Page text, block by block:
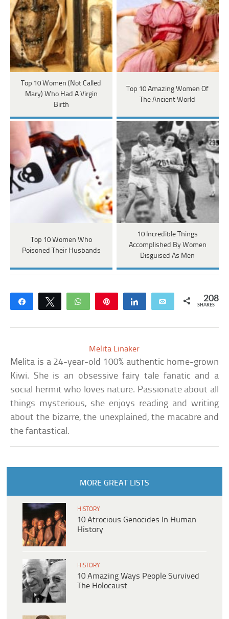
Top 10 Women (Not Called
Mary) Who Had A Virgin
Birth
Top 10 Amazing Women Of
The Ancient World
Top 10 Women Who
Poisoned Their Husbands
10 Incredible Things
Accomplished By Women
Disguised As Men
Share Tweet WhatsApp Share Email 208
SHARES
Melita Linaker
Melita is a 24-year-old 100% authentic home-grown
Kiwi. She is an obsessive fairy tale fanatic and a
social hermit who loves nature. Passionate about all
things mysterious, she enjoys reading and writing
about the bizarre, the unexplained, the macabre and
the fantastical.
MORE GREAT LISTS
HISTORY
10 Atrocious Genocides In Human
History
HISTORY
10 Amazing Ways People Survived
The Holocaust